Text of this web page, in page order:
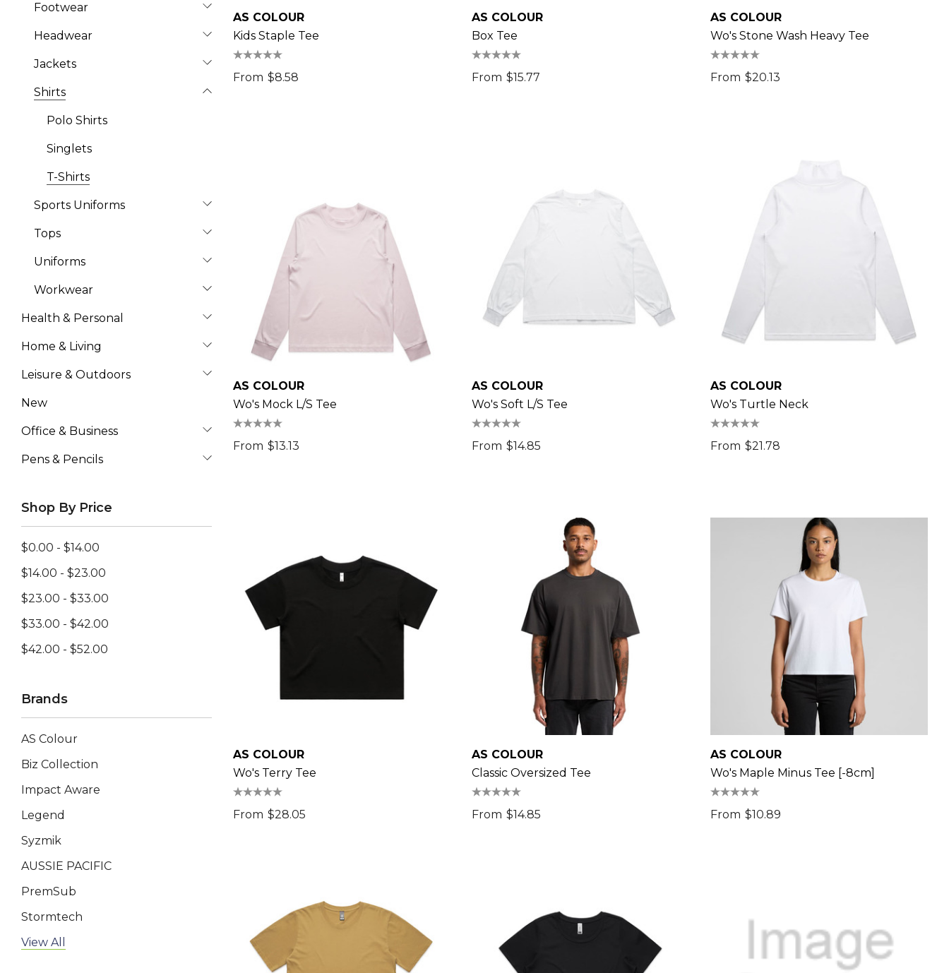
Footwear
Headwear
Jackets
Shirts
Polo Shirts
Singlets
T-Shirts
Sports Uniforms
Tops
Uniforms
Workwear
Health & Personal
Home & Living
Leisure & Outdoors
New
Office & Business
Pens & Pencils
Shop By Price
$0.00 - $14.00
$14.00 - $23.00
$23.00 - $33.00
$33.00 - $42.00
$42.00 - $52.00
Brands
AS Colour
Biz Collection
Impact Aware
Legend
Syzmik
AUSSIE PACIFIC
PremSub
Stormtech
AP BUSINESS
View All
AS COLOUR
Kids Staple Tee
From $8.58
AS COLOUR
Box Tee
From $15.77
AS COLOUR
Wo's Stone Wash Heavy Tee
From $20.13
AS COLOUR
Wo's Mock L/S Tee
From $13.13
AS COLOUR
Wo's Soft L/s Tee
From $14.85
AS COLOUR
Wo's Turtle Neck
From $21.78
AS COLOUR
Wo's Terry Tee
From $28.05
AS COLOUR
Classic Oversized Tee
From $14.85
AS COLOUR
Wo's Maple Minus Tee [-8cm]
From $10.89